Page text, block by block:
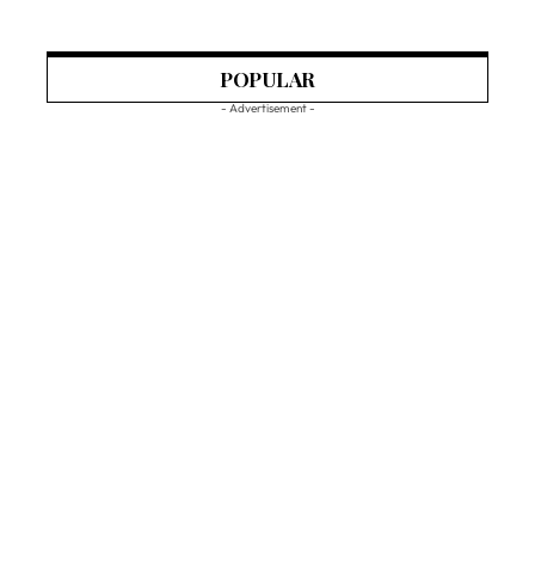
POPULAR
- Advertisement -